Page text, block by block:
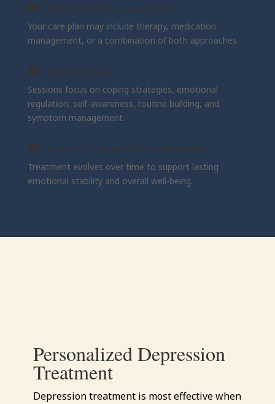
3. Collaborative Treatment Planning
Your care plan may include therapy, medication
management, or a combination of both approaches.
4. Ongoing Support
Sessions focus on coping strategies, emotional
regulation, self-awareness, routine building, and
symptom management.
5. Continued Care and Progress Monitoring
Treatment evolves over time to support lasting
emotional stability and overall well-being.
Personalized Depression
Treatment
Depression treatment is most effective when